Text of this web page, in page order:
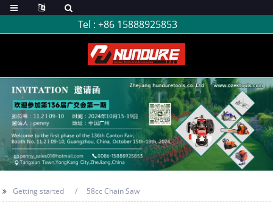
Tel : +86 15888925853
Getting started 58cc Chain Saw